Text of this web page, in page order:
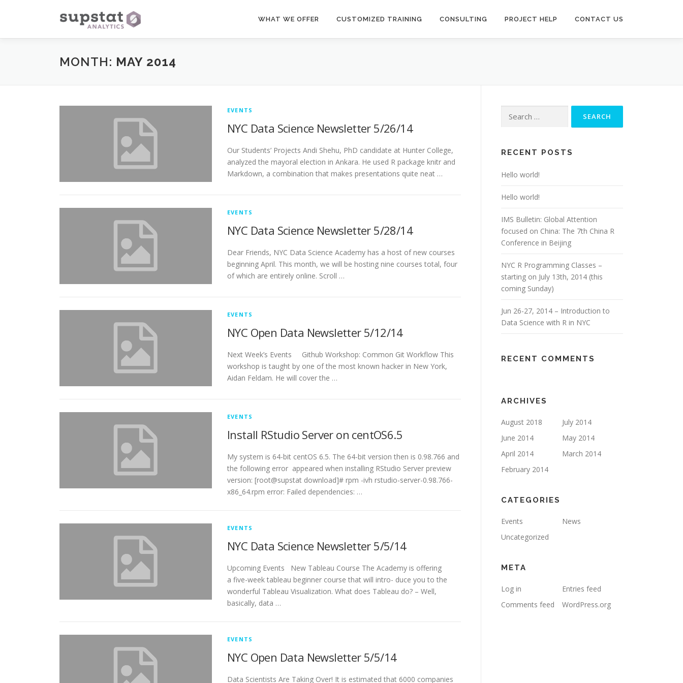
WHAT WE OFFER CUSTOMIZED TRAINING CONSULTING PROJECT HELP CONTACT US
MONTH: MAY 2014
EVENTS
NYC Data Science Newsletter 5/26/14
Our Students’ Projects Andi Shehu, PhD candidate at Hunter College,
analyzed the mayoral election in Ankara. He used R package knitr and
Markdown, a combination that makes presentations quite neat …
EVENTS
NYC Data Science Newsletter 5/28/14
Dear Friends, NYC Data Science Academy has a host of new courses
beginning April. This month, we will be hosting nine courses total, four
of which are entirely online. Scroll …
EVENTS
NYC Open Data Newsletter 5/12/14
Next Week’s Events Github Workshop: Common Git Workflow This
workshop is taught by one of the most known hacker in New York,
Aidan Feldam. He will cover the …
EVENTS
Install RStudio Server on centOS6.5
My system is 64-bit centOS 6.5. The 64-bit version then is 0.98.766 and
the following error appeared when installing RStudio Server preview
version: [root@supstat download]# rpm -ivh rstudio-server-0.98.766-
x86_64.rpm error: Failed dependencies: …
EVENTS
NYC Data Science Newsletter 5/5/14
Upcoming Events New Tableau Course The Academy is offering
a five-week tableau beginner course that will intro- duce you to the
wonderful Tableau Visualization. What does Tableau do? – Well,
basically, data …
EVENTS
NYC Open Data Newsletter 5/5/14
Data Scientists Are Taking Over! It is estimated that 6000 companies
for:
RECENT POSTS
Hello world!
Hello world!
IMS Bulletin: Global Attention
focused on China: The 7th China R
Conference in Beijing
NYC R Programming Classes –
starting on July 13th, 2014 (this
coming Sunday)
Jun 26-27, 2014 – Introduction to
Data Science with R in NYC
RECENT COMMENTS
ARCHIVES
August 2018
July 2014
June 2014
May 2014
April 2014
March 2014
February 2014
CATEGORIES
Events
News
Uncategorized
META
Log in
Entries feed
Comments feed
WordPress.org